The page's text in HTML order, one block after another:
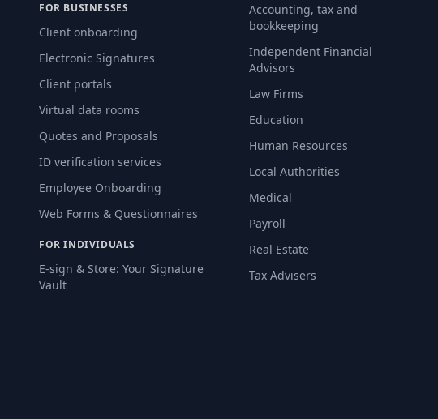
FOR BUSINESSES
Client onboarding
Electronic Signatures
Client portals
Virtual data rooms
Quotes and Proposals
ID verification services
Employee Onboarding
Web Forms & Questionnaires
FOR INDIVIDUALS
E-sign & Store: Your Signature
Vault
Accounting, tax and
bookkeeping
Independent Financial
Advisors
Law Firms
Education
Human Resources
Local Authorities
Medical
Payroll
Real Estate
Tax Advisers